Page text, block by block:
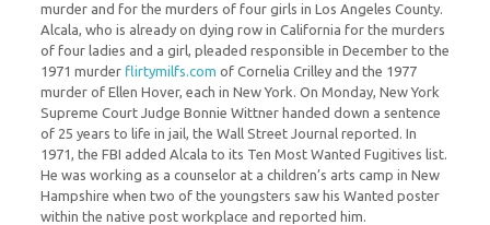
murder and for the murders of four girls in Los Angeles County.
Alcala, who is already on dying row in California for the murders
of four ladies and a girl, pleaded responsible in December to the
1971 murder flirtymilfs.com of Cornelia Crilley and the 1977
murder of Ellen Hover, each in New York. On Monday, New York
Supreme Court Judge Bonnie Wittner handed down a sentence
of 25 years to life in jail, the Wall Street Journal reported. In
1971, the FBI added Alcala to its Ten Most Wanted Fugitives list.
He was working as a counselor at a children’s arts camp in New
Hampshire when two of the youngsters saw his Wanted poster
within the native post workplace and reported him.